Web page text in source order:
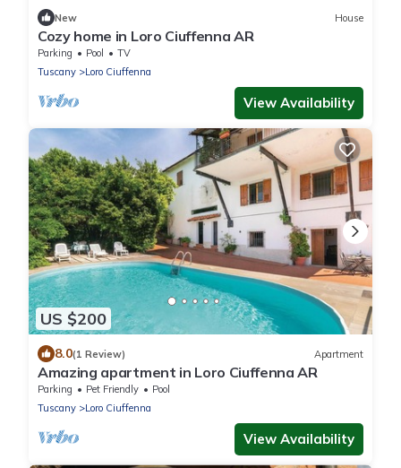
New House
Cozy home in Loro Ciuffenna AR
Parking Pool
TV
Tuscany
Loro Ciuffenna
View Availability
US $200
8.0(1 Review) Apartment
Amazing apartment in Loro Ciuffenna AR
Parking Pet Friendly
Pool
Tuscany
Loro Ciuffenna
View Availability